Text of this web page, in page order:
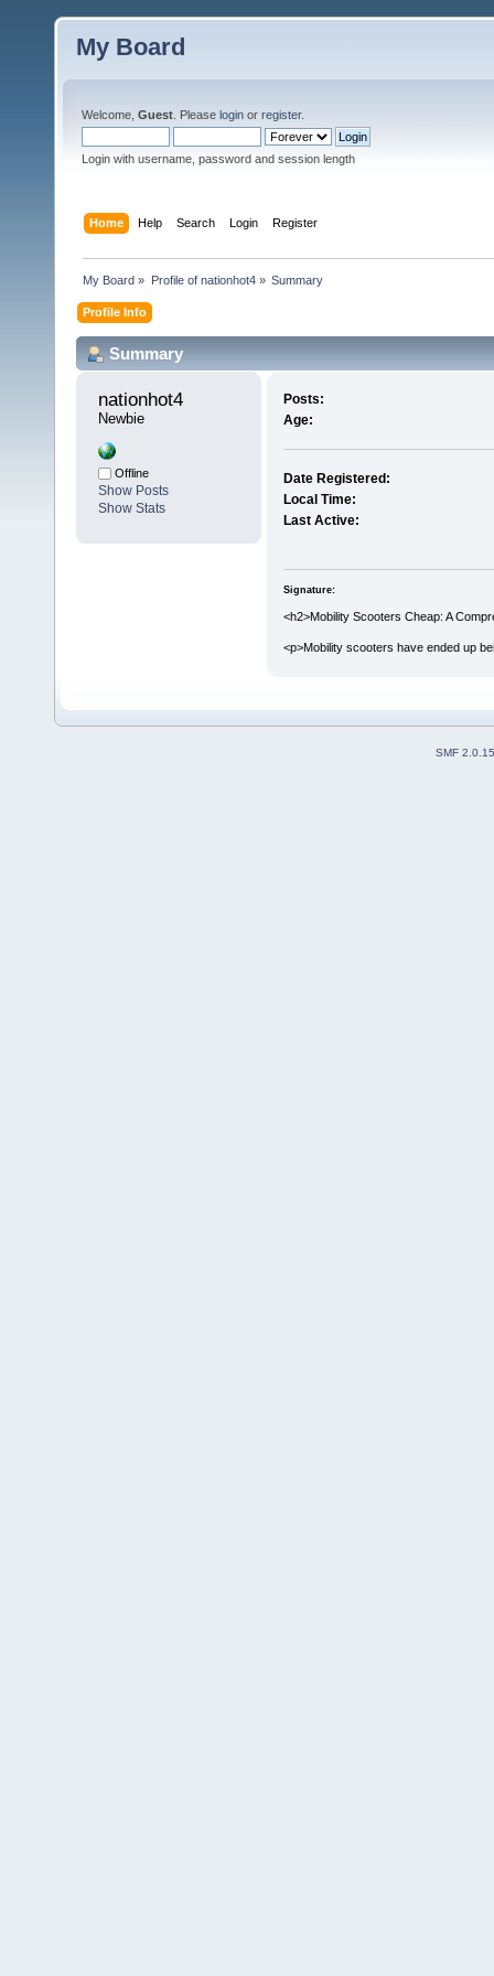
My Board
Welcome, Guest . Please login or register.
Login with username, password and session length
Home Help Search Login Register
My Board » Profile of nationhot4» Summary
Profile Info
Summary
nationhot4
Newbie
Offline
Show Posts
Show Stats
Posts:
Age:
Date Registered:
Local Time:
Last Active:
Signature:
<h2>Mobility Scooters Cheap: A
<p>Mobility scooters have ended up
SMF 2.0.15